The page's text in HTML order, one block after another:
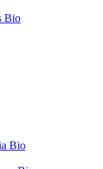
Bio
Bio